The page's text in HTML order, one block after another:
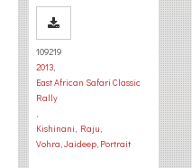
109219
2013,
East African Safari Classic
Rally
,
Kishinani, Raju,
Vohra, Jaideep, Portrait